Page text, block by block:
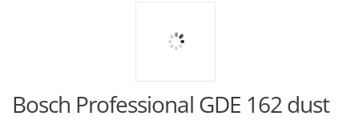
Bosch Professional GDE 162 dust